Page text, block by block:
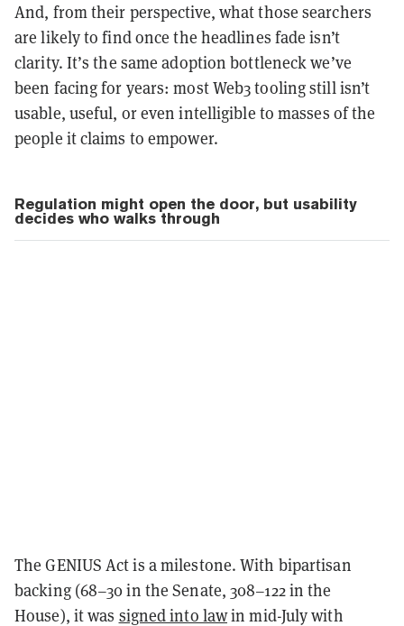
And, from their perspective, what those searchers
are likely to find once the headlines fade isn’t
clarity. It’s the same adoption bottleneck we’ve
been facing for years: most Web3 tooling still isn’t
usable, useful, or even intelligible to masses of the
people it claims to empower.
Regulation might open the door, but usability
decides who walks through
The GENIUS Act is a milestone. With bipartisan
backing (68–30 in the Senate, 308–122 in the
House), it was signed into lawin mid-July with